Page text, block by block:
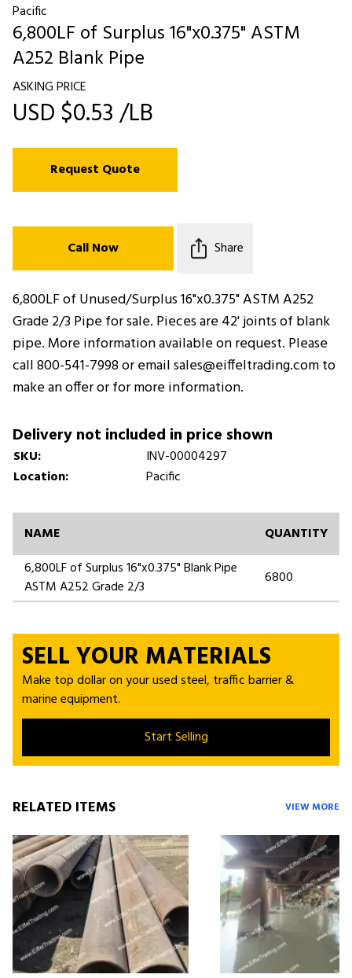
Pacific
6,800LF of Surplus 16"x0.375" ASTM
A252 Blank Pipe
ASKING PRICE
USD $0.53 /LB
Request Quote
Call Now Share
6,800LF of Unused/Surplus 16"x0.375" ASTM A252
Grade 2/3 Pipe for sale. Pieces are 42' joints of blank
pipe. More information available on request. Please
call 800-541-7998 or email sales@eiffeltrading.com to
make an offer or for more information.
Delivery not included in price shown
SKU:
INV-00004297
Location:
Pacific
NAME
QUANTITY
6,800LF of Surplus 16"x0.375" Blank Pipe
ASTM A252 Grade 2/3
6800
SELL YOUR MATERIALS
Make top dollar on your used steel, traffic barrier &
marine equipment.
Start Selling
RELATED ITEMS VIEW MORE